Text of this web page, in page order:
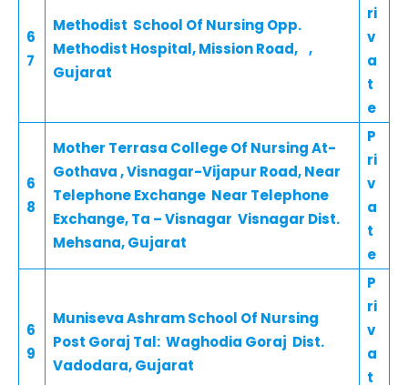
6
7
Methodist School Of Nursing Opp.
Methodist Hospital, Mission Road, ,
Gujarat
ri
v
a
t
e
6
8
Mother Terrasa College Of Nursing At-
Gothava , Visnagar-Vijapur Road, Near
Telephone Exchange Near Telephone
Exchange, Ta – Visnagar Visnagar Dist.
Mehsana, Gujarat
P
ri
v
a
t
e
6
9
Muniseva Ashram School Of Nursing
Post Goraj Tal: Waghodia Goraj Dist.
Vadodara, Gujarat
P
ri
v
a
t